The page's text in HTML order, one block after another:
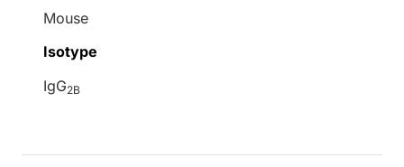
Mouse
Isotype
IgG2B